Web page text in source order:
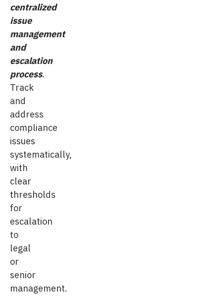
centralized
issue
management
and
escalation
process.
Track
and
address
compliance
issues
systematically,
with
clear
thresholds
for
escalation
to
legal
or
senior
management.